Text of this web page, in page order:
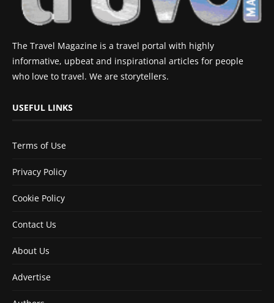
The Travel Magazine is a travel portal with highly
informative, upbeat and inspirational articles for people
who love to travel. We are storytellers.
USEFUL LINKS
Terms of Use
Privacy Policy
Cookie Policy
Contact Us
About Us
Advertise